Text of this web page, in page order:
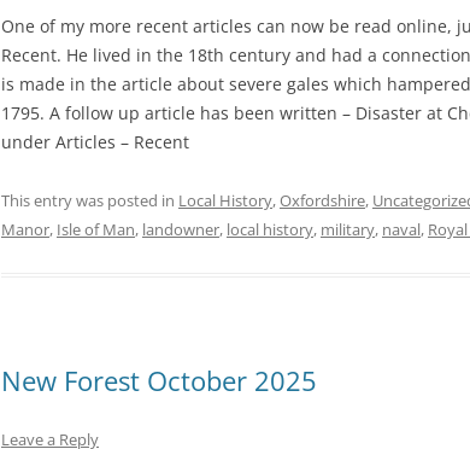
One of my more recent articles can now be read online,
Recent. He lived in the 18th century and had a
is made in the article about severe gales which
1795. A follow up article has been written – Disaster at
under Articles – Recent
This entry was posted in Local History,Oxfordshire,
Manor, Isle of Man, landowner, local history, military, naval,
New Forest October 2025
Leave a Reply